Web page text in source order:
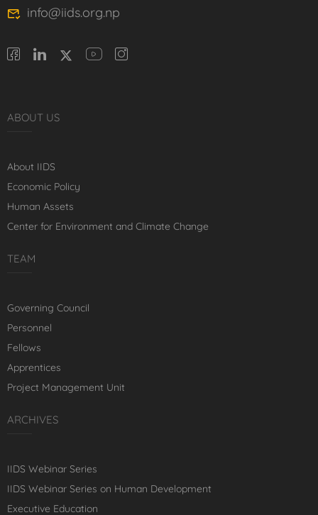
info@iids.org.np
ABOUT US
About IIDS
Economic Policy
Human Assets
Center for Environment and Climate Change
TEAM
Governing Council
Personnel
Fellows
Apprentices
Project Management Unit
ARCHIVES
IIDS Webinar Series
IIDS Webinar Series on Human Development
Executive Education